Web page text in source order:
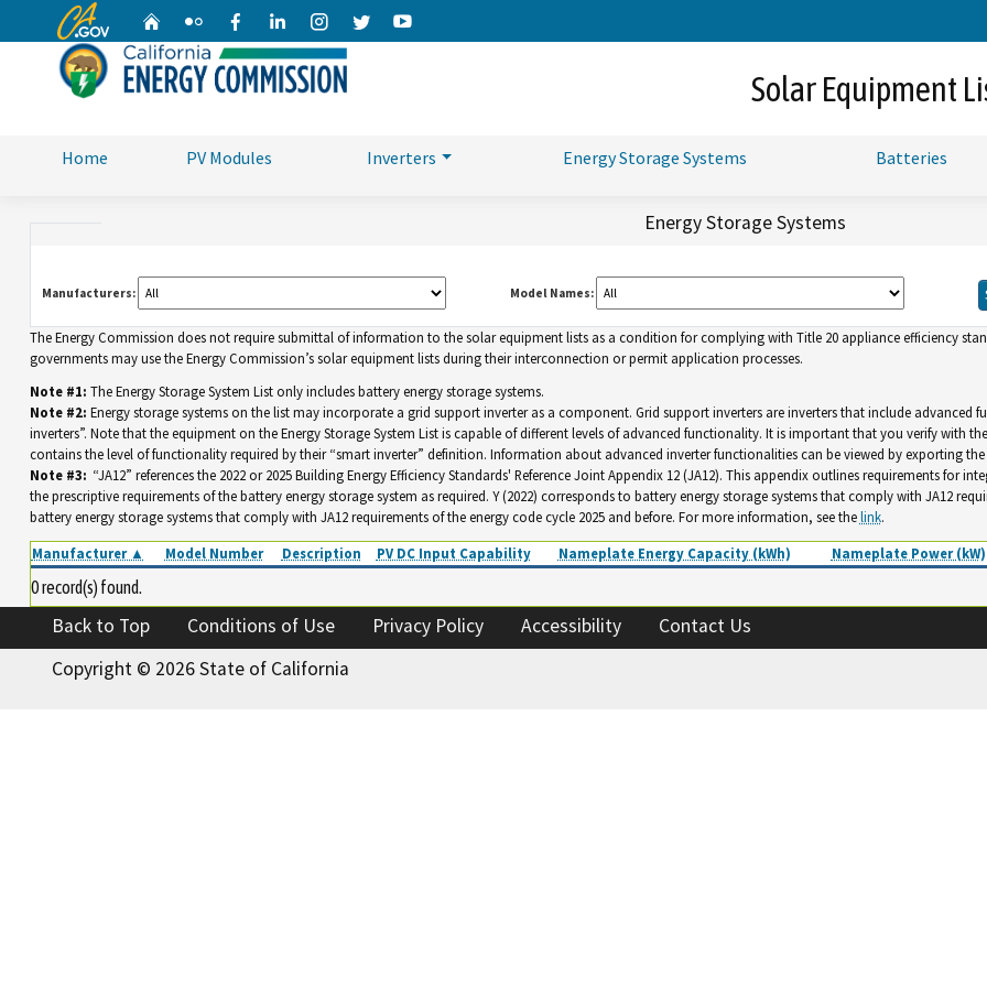
to
Main
Content
CA.gov HomeFlickr FacebookLinkedinInstagram
TwitterYouTube
Solar Equipment
Home PV Modules Inverters Energy Storage Systems Batteries
Energy Storage Systems
Manufacturers: Model Names:
The Energy Commission does not require submittal of information to the solar equipment lists as a condition for complying with Title 20 appliance efficiency
governments may use the Energy Commission’s solar equipment lists during their interconnection or permit application processes.
Note #1: The Energy Storage System List only includes battery energy storage systems.
Note #2: Energy storage systems on the list may incorporate a grid support inverter as a component. Grid support inverters are inverters that include
inverters”. Note that the equipment on the Energy Storage System List is capable of different levels of advanced functionality. It is important that you verify with
contains the level of functionality required by their “smart inverter” definition. Information about advanced inverter functionalities can be viewed by exporting the
Note #3: “JA12” references the 2022 or 2025 Building Energy Efficiency Standards' Reference Joint Appendix 12 (JA12). This appendix outlines requirements
the prescriptive requirements of the battery energy storage system as required. Y (2022) corresponds to battery energy storage systems that comply with JA12
battery energy storage systems that comply with JA12 requirements of the energy code cycle 2025 and before. For more information, see thelink.
Manufacturer ▲ Model Number Description PV DC Input Capability Nameplate Energy Capacity (kWh) Nameplate Power (kW)
0 record(s) found.
Back to Top Conditions of Use Privacy Policy Accessibility Contact Us
Copyright © 2026 State of California